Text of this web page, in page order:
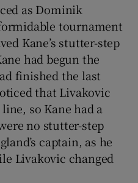
as Dominik
tournament
Kane’s stutter-step
had begun the
finished the last
that Livakovic
so Kane had a
no stutter-step
captain, as he
Livakovic changed